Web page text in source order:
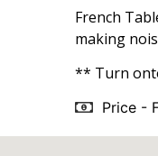
French
making
** Turn
Price -